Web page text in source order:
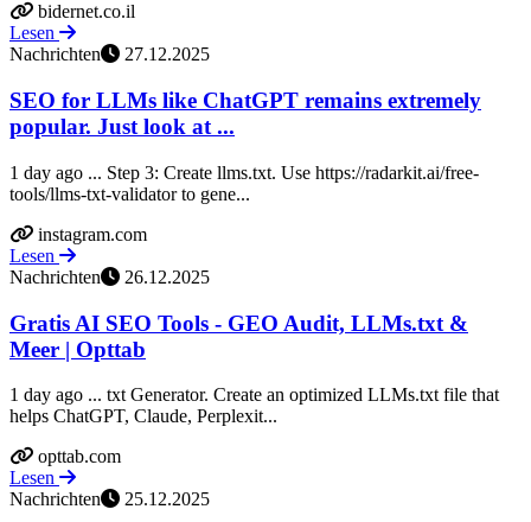
bidernet.co.il
Lesen
Nachrichten
27.12.2025
SEO for LLMs like ChatGPT remains extremely
popular. Just look at ...
1 day ago ... Step 3: Create llms.txt. Use https://radarkit.ai/free-
tools/llms-txt-validator to gene...
instagram.com
Lesen
Nachrichten
26.12.2025
Gratis AI SEO Tools - GEO Audit, LLMs.txt &
Meer | Opttab
1 day ago ... txt Generator. Create an optimized LLMs.txt file that
helps ChatGPT, Claude, Perplexit...
opttab.com
Lesen
Nachrichten
25.12.2025